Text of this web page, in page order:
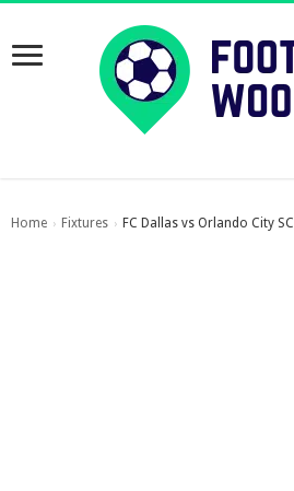
Home › Fixtures › FC Dallas vs Orlando City SC